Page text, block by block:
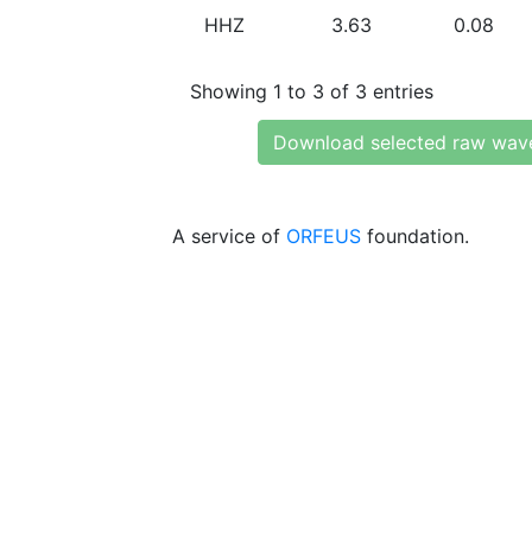
HHZ 3.63 0.08
Showing 1 to 3 of 3 entries
Download selected raw
A service of ORFEUS foundation.